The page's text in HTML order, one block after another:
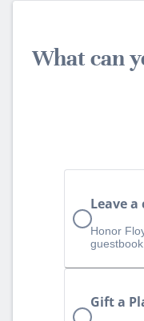
What can
Leave
Honor
guestbook.
Gift a